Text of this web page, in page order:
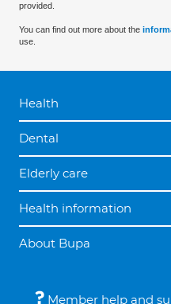
provided.
You can find out more about the
use.
Health
Dental
Elderly care
Health information
About Bupa
Member help and